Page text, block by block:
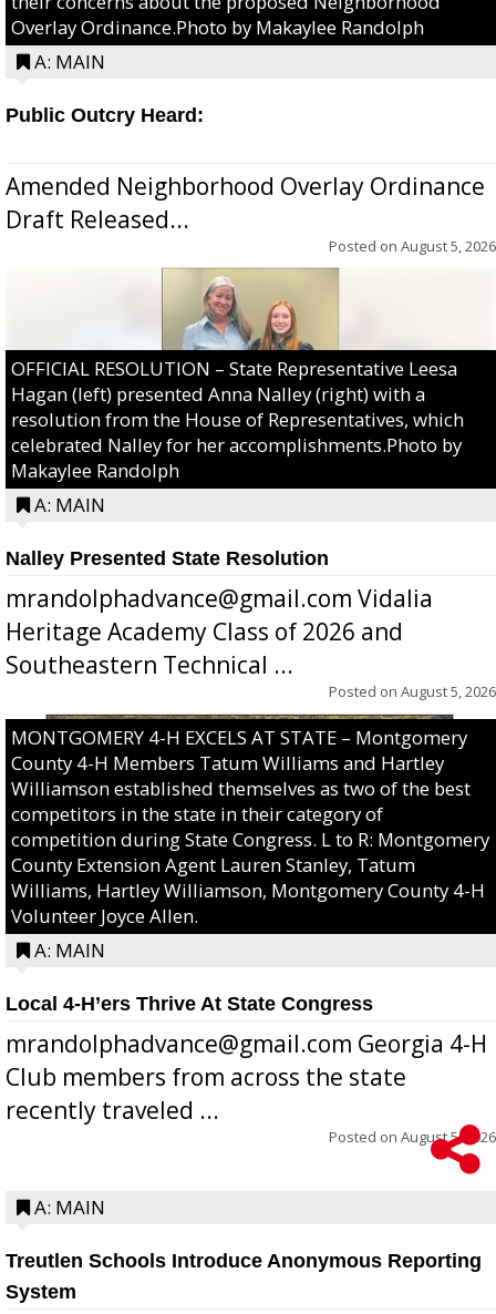
Overlay Ordinance.Photo by Makaylee Randolph
A: MAIN
Public Outcry Heard:
Amended Neighborhood Overlay Ordinance
Draft Released...
Posted on August 5, 2026
OFFICIAL RESOLUTION – State Representative Leesa
Hagan (left) presented Anna Nalley (right) with a
resolution from the House of Representatives, which
celebrated Nalley for her accomplishments.Photo by
Makaylee Randolph
A: MAIN
Nalley Presented State Resolution
mrandolphadvance@gmail.com Vidalia
Heritage Academy Class of 2026 and
Southeastern Technical ...
Posted on August 5, 2026
MONTGOMERY 4-H EXCELS AT STATE – Montgomery
County 4-H Members Tatum Williams and Hartley
Williamson established themselves as two of the best
competitors in the state in their category of
competition during State Congress. L to R: Montgomery
County Extension Agent Lauren Stanley, Tatum
Williams, Hartley Williamson, Montgomery County 4-H
Volunteer Joyce Allen.
A: MAIN
Local 4-H’ers Thrive At State Congress
mrandolphadvance@gmail.com Georgia 4-H
Club members from across the state
recently traveled ...
Posted on August 5, 2026
A: MAIN
Treutlen Schools Introduce Anonymous Reporting
System